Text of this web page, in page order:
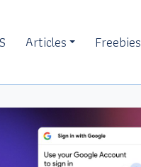
Articles Freebies